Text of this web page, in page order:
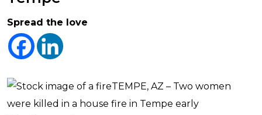
Spread the love
TEMPE, AZ – Two women
were killed in a house fire in Tempe early